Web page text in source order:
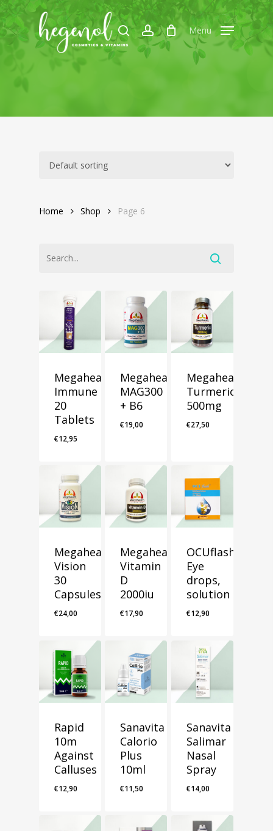
Skip
to
main
searchaccount Menu
Home Shop Page 6
Megahealth
Immune
20
Tablets
€12,95
Megahealth
MAG300
+ B6
€19,00
Megahealth
Turmeric
500mg
€27,50
Megahealth
Vision
30
Capsules
€24,00
Megahealth
Vitamin
D
2000iu
€17,90
OCUflash
Eye
drops,
solution
€12,90
Rapid
10m
Against
Calluses
€12,90
Sanavita
Calorio
Plus
10ml
€11,50
Sanavita
Salimar
Nasal
Spray
€14,00